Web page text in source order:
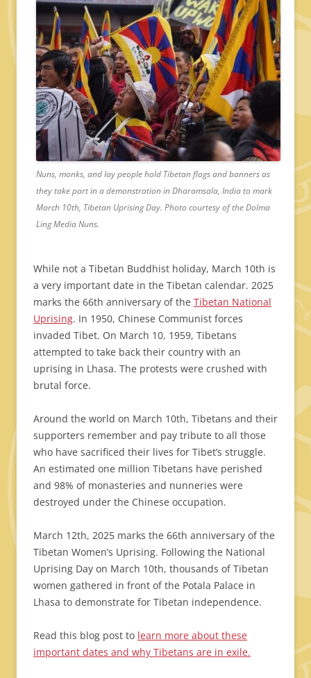
Nuns, monks, and lay people hold Tibetan flags and banners as
they take part in a demonstration in Dharamsala, India to mark
March 10th, Tibetan Uprising Day. Photo courtesy of the Dolma
Ling Media Nuns.
While not a Tibetan Buddhist holiday, March 10th is
a very important date in the Tibetan calendar. 2025
marks the 66th anniversary of the Tibetan National
Uprising. In 1950, Chinese Communist forces
invaded Tibet. On March 10, 1959, Tibetans
attempted to take back their country with an
uprising in Lhasa. The protests were crushed with
brutal force.
Around the world on March 10th, Tibetans and their
supporters remember and pay tribute to all those
who have sacrificed their lives for Tibet’s struggle.
An estimated one million Tibetans have perished
and 98% of monasteries and nunneries were
destroyed under the Chinese occupation.
March 12th, 2025 marks the 66th anniversary of the
Tibetan Women’s Uprising. Following the National
Uprising Day on March 10th, thousands of Tibetan
women gathered in front of the Potala Palace in
Lhasa to demonstrate for Tibetan independence.
Read this blog post to learn more about these
important dates and why Tibetans are in exile.